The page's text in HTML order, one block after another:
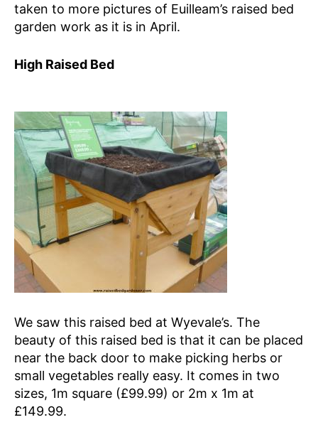
taken to more pictures of Euilleam’s raised bed
garden work as it is in April.
High Raised Bed
We saw this raised bed at Wyevale’s. The
beauty of this raised bed is that it can be placed
near the back door to make picking herbs or
small vegetables really easy. It comes in two
sizes, 1m square (£99.99) or 2m x 1m at
£149.99.